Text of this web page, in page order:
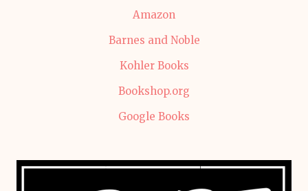
Amazon
Barnes and Noble
Kohler Books
Bookshop.org
Google Books